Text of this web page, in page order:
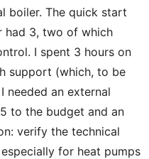
boiler. The quick start
had 3, two of which
I spent 3 hours on
support (which, to be
needed an external
to the budget and an
verify the technical
for heat pumps